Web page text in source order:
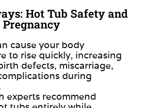
Hot Tub Safety and
Pregnancy
cause your body
to rise quickly, increasing
defects, miscarriage,
during
experts recommend